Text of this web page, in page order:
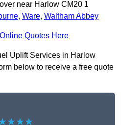
near Harlow CM20 1
, Ware, Waltham Abbey
Quotes Here
Uplift Services in Harlow
below to receive a free quote